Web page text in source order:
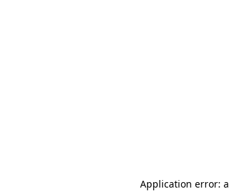
Application error: a